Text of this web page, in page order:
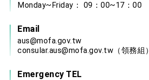
Monday~Friday： 09：00~17：00
Email
aus@mofa.gov.tw
consular.aus@mofa.gov.tw （領務組）
Emergency TEL